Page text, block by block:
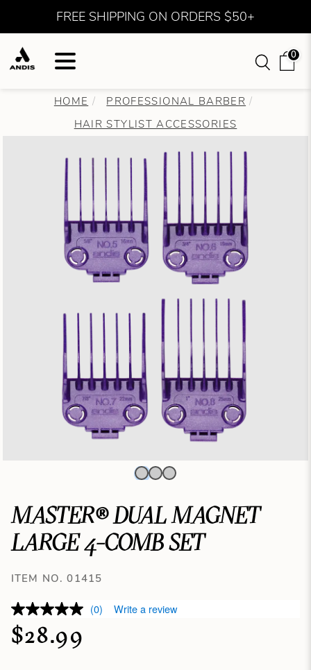
FREE SHIPPING ON ORDERS $50+
0
HOME
PROFESSIONAL BARBER
HAIR STYLIST ACCESSORIES
MASTER® DUAL MAGNET
LARGE 4-COMB SET
ITEM NO. 01415
(0) Write a review
$28.99